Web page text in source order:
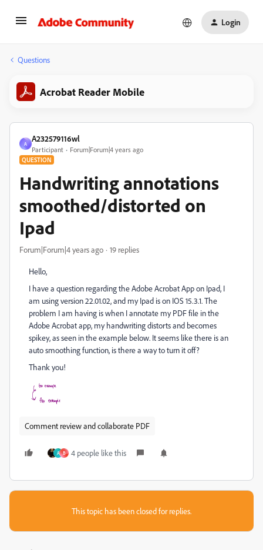
Login
Questions
Acrobat Reader Mobile
A
A232579116wl
Participant Forum|Forum|4 years ago
QUESTION
Handwriting annotations
smoothed/distorted on
Ipad
Forum|Forum|4 years ago 19 replies
Hello,
I have a question regarding the Adobe Acrobat App on Ipad, I
am using version 22.01.02, and my Ipad is on IOS 15.3.1. The
problem I am having is when I annotate my PDF file in the
Adobe Acrobat app, my handwriting distorts and becomes
spikey, as seen in the example below. It seems like there is an
auto smoothing function, is there a way to turn it off?
Thank you!
Comment review and collaborate PDF
A B 4 people like this
This topic has been closed for replies.